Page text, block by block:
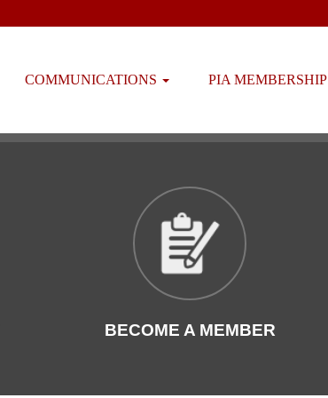
COMMUNICATIONS PIA MEMBERSHIP
BECOME A MEMBER